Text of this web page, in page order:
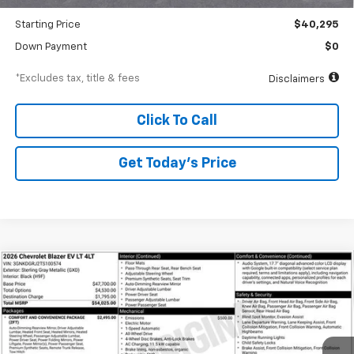
-$2,000
Starting Price $40,295
Down Payment $0
*Excludes tax, title & fees Disclaimers
Click To Call
Get Today’s Price
New 2026 Chevrolet Blazer EVLT
Special Offer
VIN:
3GNKDGRJ2TS100574Stock: A1810Model:1MC26
BUY FINANCE
$752 6.99% 84
Compare Vehicle